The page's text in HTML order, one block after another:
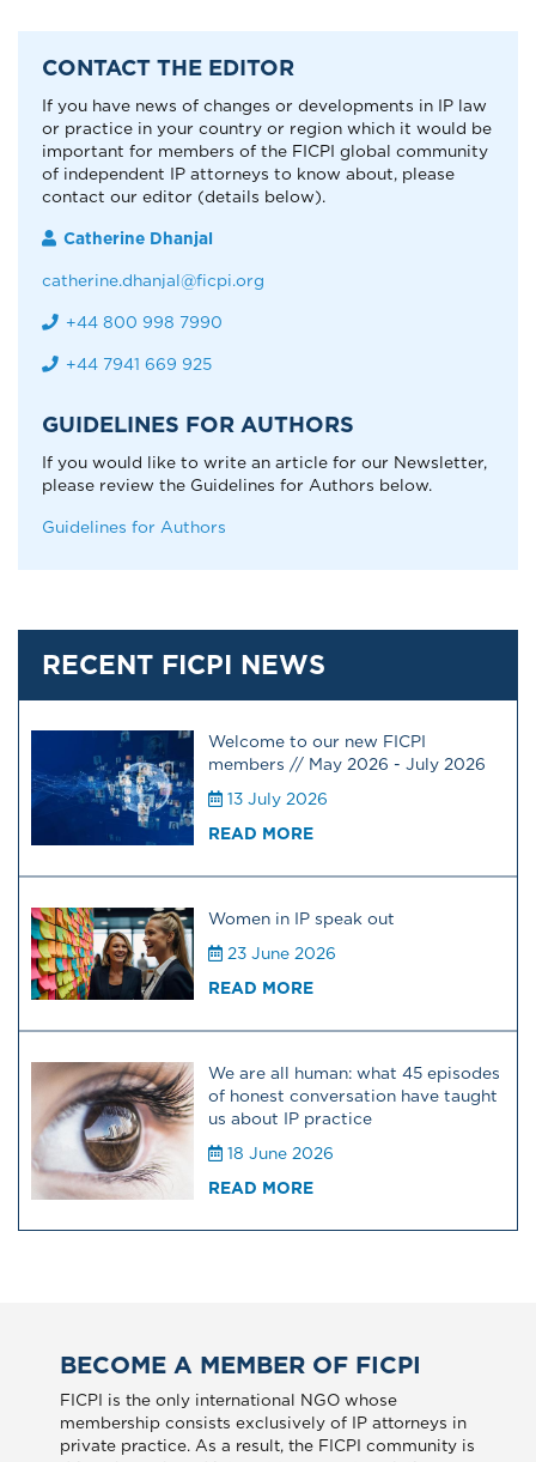
CONTACT THE EDITOR
If you have news of changes or developments in IP law
or practice in your country or region which it would be
important for members of the FICPI global community
of independent IP attorneys to know about, please
contact our editor (details below).
Catherine Dhanjal
catherine.dhanjal@ficpi.org
+44 800 998 7990
+44 7941 669 925
GUIDELINES FOR AUTHORS
If you would like to write an article for our Newsletter,
please review the Guidelines for Authors below.
Guidelines for Authors
RECENT FICPI NEWS
Welcome to our new FICPI
members // May 2026 - July 2026
13 July 2026
READ MORE
Women in IP speak out
23 June 2026
READ MORE
We are all human: what 45 episodes
of honest conversation have taught
us about IP practice
18 June 2026
READ MORE
BECOME A MEMBER OF FICPI
FICPI is the only international NGO whose
membership consists exclusively of IP attorneys in
private practice. As a result, the FICPI community is